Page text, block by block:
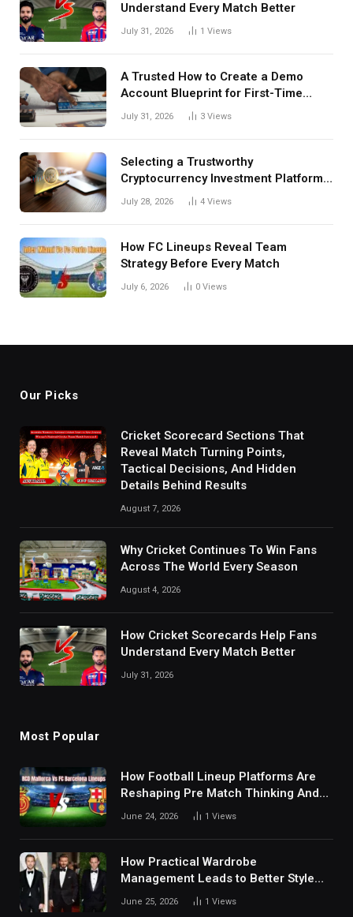
Understand Every Match Better
July 31, 2026 1 Views
A Trusted How to Create a Demo
Account Blueprint for First-Time
Investors
July 31, 2026 3 Views
Selecting a Trustworthy
Cryptocurrency Investment Platform
in India
July 28, 2026 4 Views
How FC Lineups Reveal Team
Strategy Before Every Match
July 6, 2026 0 Views
Our Picks
Cricket Scorecard Sections That
Reveal Match Turning Points,
Tactical Decisions, And Hidden
Details Behind Results
August 7, 2026
Why Cricket Continues To Win Fans
Across The World Every Season
August 4, 2026
How Cricket Scorecards Help Fans
Understand Every Match Better
July 31, 2026
Most Popular
How Football Lineup Platforms Are
Reshaping Pre Match Thinking And
Fan Analysis Behavior In Modern
June 24, 2026 1 Views
How Practical Wardrobe
Management Leads to Better Style
Choices
June 25, 2026 1 Views